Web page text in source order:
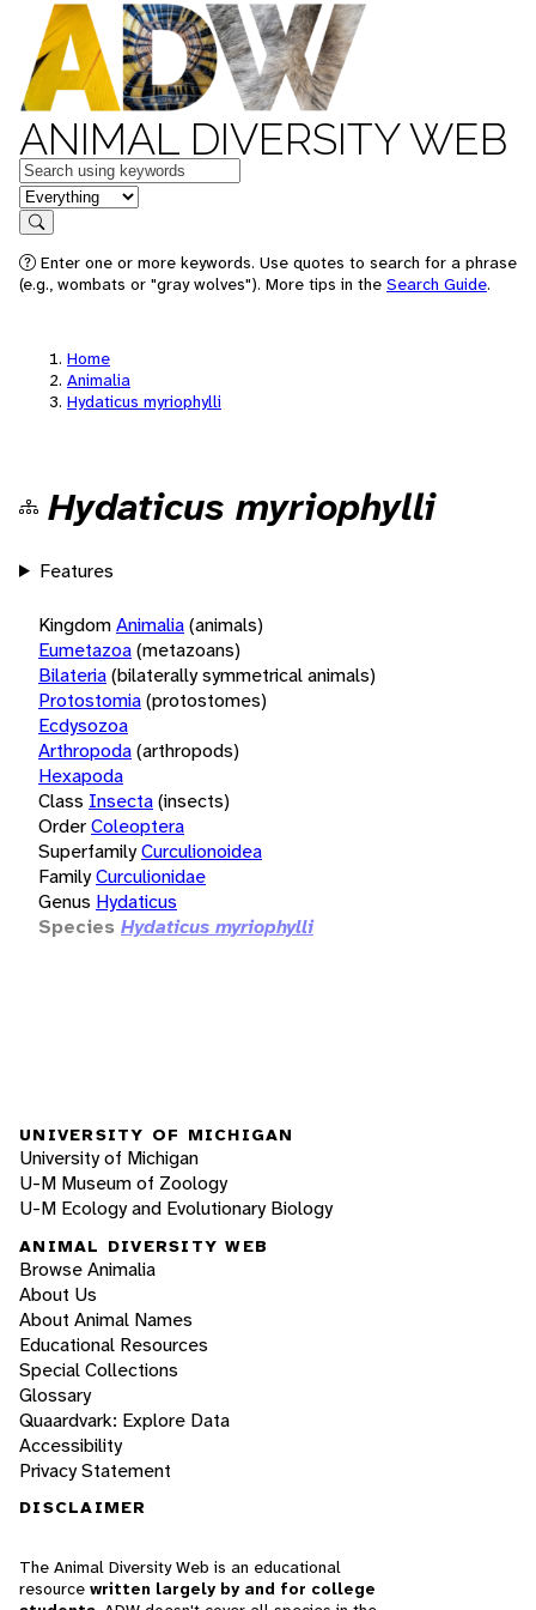
ANIMAL DIVERSITY WEB
Keywords
in feature
Search
Enter one or more keywords. Use quotes to search for a phrase
(e.g., wombats or "gray wolves"). More tips in the Search Guide.
Home
Animalia
Hydaticus myriophylli
Hydaticus myriophylli
Features
KingdomAnimalia(animals)
Eumetazoa(metazoans)
Bilateria(bilaterally symmetrical animals)
Protostomia(protostomes)
Ecdysozoa
Arthropoda(arthropods)
Hexapoda
Class Insecta(insects)
OrderColeoptera
SuperfamilyCurculionoidea
FamilyCurculionidae
Genus Hydaticus
Species Hydaticus myriophylli
UNIVERSITY OF MICHIGAN
University of Michigan
U-M Museum of Zoology
U-M Ecology and Evolutionary Biology
ANIMAL DIVERSITY WEB
Browse Animalia
About Us
About Animal Names
Educational Resources
Special Collections
Glossary
Quaardvark: Explore Data
Accessibility
Privacy Statement
DISCLAIMER
The Animal Diversity Web is an educational
resource written largely by and for college